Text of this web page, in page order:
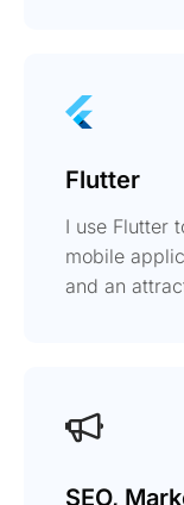
Flutter
I use Flutter
mobile
and an
SEO,